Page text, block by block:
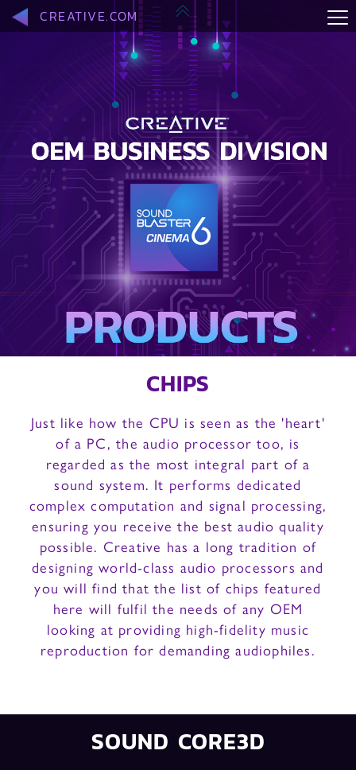
CREATIVE.COM
CHIPS
Just like how the CPU is seen as the 'heart'
of a PC, the audio processor too, is
regarded as the most integral part of a
sound system. It performs dedicated
complex computation and signal processing,
ensuring you receive the best audio quality
possible. Creative has a long tradition of
designing world-class audio processors and
you will find that the list of chips featured
here will fulfil the needs of any OEM
looking at providing high-fidelity music
reproduction for demanding audiophiles.
SOUND CORE3D